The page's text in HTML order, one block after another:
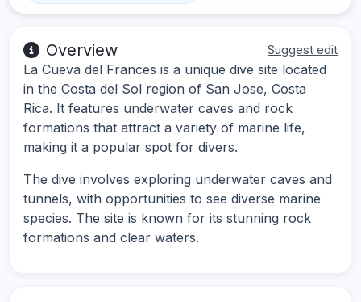
Overview Suggest edit
La Cueva del Frances is a unique dive site located
in the Costa del Sol region of San Jose, Costa
Rica. It features underwater caves and rock
formations that attract a variety of marine life,
making it a popular spot for divers.
The dive involves exploring underwater caves and
tunnels, with opportunities to see diverse marine
species. The site is known for its stunning rock
formations and clear waters.